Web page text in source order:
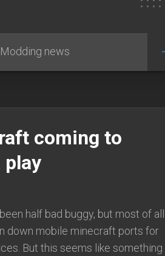
news
coming to
play
half bad buggy, but most of all
down mobile minecraft ports for
But this seems like something